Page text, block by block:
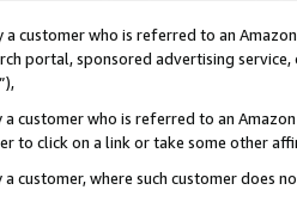
a customer who is referred to an
portal, sponsored advertising
”),
a customer who is referred to an
to click on a link or take some other
customer, where such customer does